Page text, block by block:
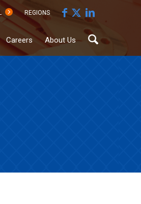
REGIONS
Careers About Us
Documents